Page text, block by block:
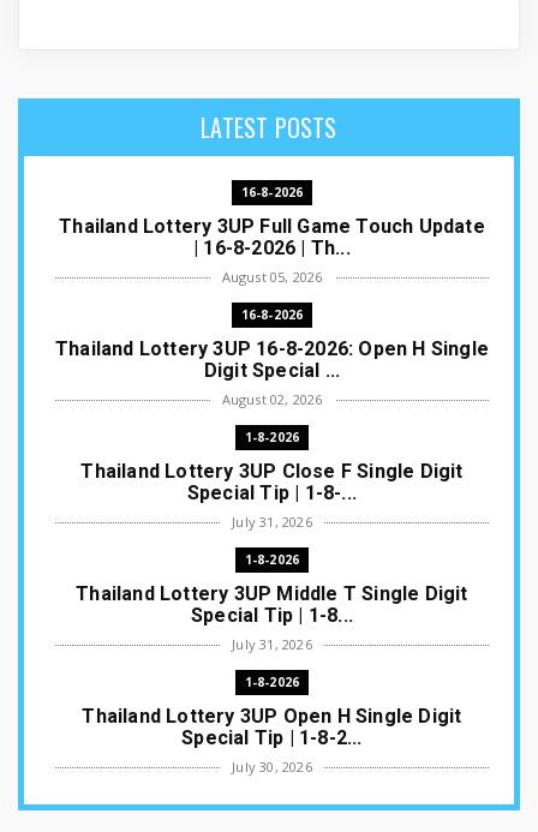
LATEST POSTS
16-8-2026
Thailand Lottery 3UP Full Game Touch Update
| 16-8-2026 | Th...
August 05, 2026
16-8-2026
Thailand Lottery 3UP 16-8-2026: Open H Single
Digit Special ...
August 02, 2026
1-8-2026
Thailand Lottery 3UP Close F Single Digit
Special Tip | 1-8-...
July 31, 2026
1-8-2026
Thailand Lottery 3UP Middle T Single Digit
Special Tip | 1-8...
July 31, 2026
1-8-2026
Thailand Lottery 3UP Open H Single Digit
Special Tip | 1-8-2...
July 30, 2026
1-8-2026